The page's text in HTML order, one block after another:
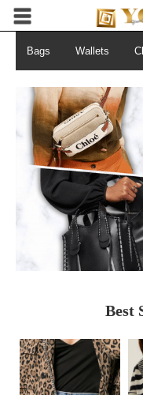
Bags Wallets
Best